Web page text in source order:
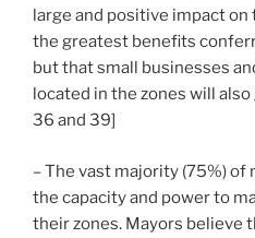
large and positive impact
the greatest benefits
but that small businesses
located in the zones will
36 and 39]
– The vast majority (75%) of
the capacity and power to
their zones. Mayors believe